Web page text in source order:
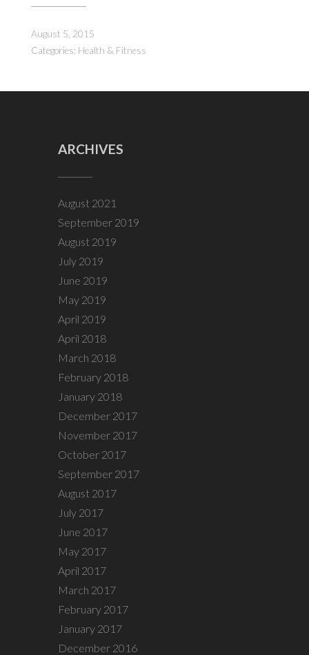
August 5, 2015
Categories: Health & Fitness
ARCHIVES
August 2021
September 2019
August 2019
July 2019
June 2019
May 2019
April 2019
April 2018
March 2018
February 2018
January 2018
December 2017
November 2017
October 2017
September 2017
August 2017
July 2017
June 2017
May 2017
April 2017
March 2017
February 2017
January 2017
December 2016